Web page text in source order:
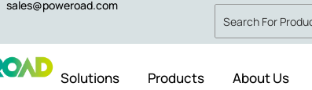
sales@poweroad.com
Solutions Products About Us